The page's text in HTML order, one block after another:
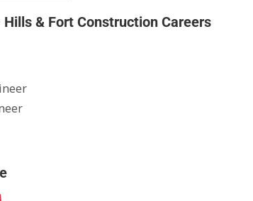
& Fort Construction Careers